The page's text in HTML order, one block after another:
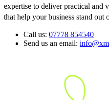
expertise to deliver practical and
that help your business stand out
Call us: 07778 854540
Send us an email: